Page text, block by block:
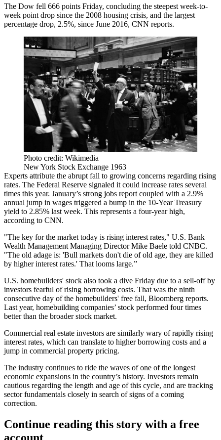
The Dow fell 666 points Friday, concluding the steepest week-to-
week point drop since the 2008 housing crisis, and the largest
percentage drop, 2.5%, since June 2016, CNN reports.
Photo credit: Wikimedia
New York Stock Exchange 1963
Experts attribute the abrupt fall to growing concerns regarding rising
rates. The Federal Reserve signaled it could increase rates several
times this year. January’s strong jobs report coupled with a 2.9%
annual jump in wages triggered a bump in the 10-Year Treasury
yield to 2.85% last week. This represents a four-year high,
according to CNN.
"The key for the market today is rising interest rates," U.S. Bank
Wealth Management Managing Director Mike Baele told CNBC.
"The old adage is: 'Bull markets don't die of old age, they are killed
by higher interest rates.' That looms large.”
U.S. homebuilders' stock also took a dive Friday due to a sell-off by
investors fearful of rising borrowing costs. That was the ninth
consecutive day of the homebuilders' free fall, Bloomberg reports.
Last year, homebuilding companies’ stock performed four times
better than the broader stock market.
Commercial real estate investors are similarly wary of rapidly rising
interest rates, which can translate to higher borrowing costs and a
jump in commercial property pricing.
The industry continues to ride the waves of one of the longest
economic expansions in the country’s history. Investors remain
cautious regarding the length and age of this cycle, and are tracking
sector fundamentals closely in search of signs of a coming
correction.
Continue reading this story with a free